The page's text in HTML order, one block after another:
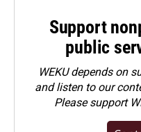
Support
public
WEKU depends on
and listen to our
Pleasesupport